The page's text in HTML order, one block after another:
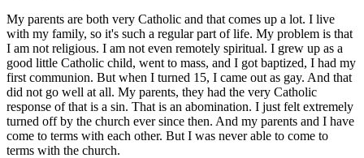
My parents are both very Catholic and that comes up a lot. I live
with my family, so it's such a regular part of life. My problem is that
I am not religious. I am not even remotely spiritual. I grew up as a
good little Catholic child, went to mass, and I got baptized, I had my
first communion. But when I turned 15, I came out as gay. And that
did not go well at all. My parents, they had the very Catholic
response of that is a sin. That is an abomination. I just felt extremely
turned off by the church ever since then. And my parents and I have
come to terms with each other. But I was never able to come to
terms with the church.